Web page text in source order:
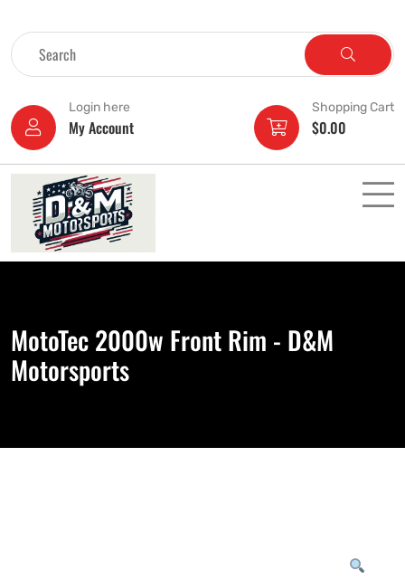
Login here
My Account
Shopping Cart
$0.00
MotoTec 2000w Front Rim - D&M
Motorsports